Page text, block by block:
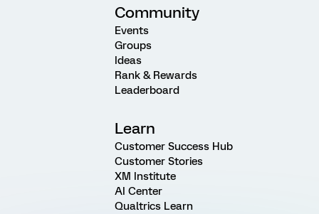
Community
Events
Groups
Ideas
Rank & Rewards
Leaderboard
Learn
Customer Success Hub
Customer Stories
XM Institute
AI Center
Qualtrics Learn